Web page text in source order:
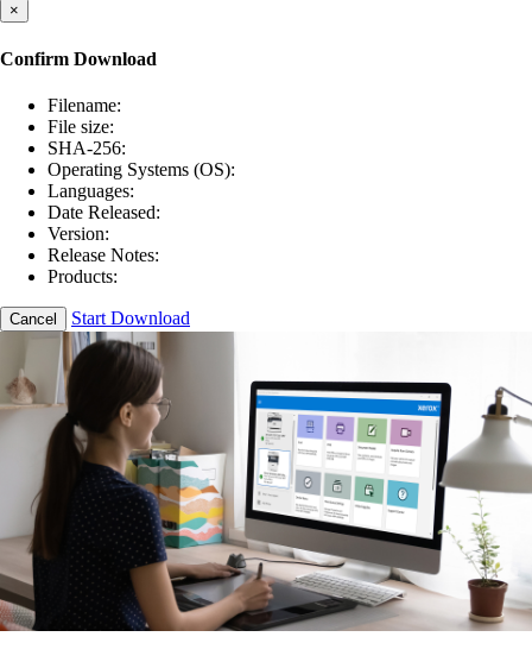
×
Confirm Download
Filename:
File size:
SHA-256:
Operating Systems (OS):
Languages:
Date Released:
Version:
Release Notes:
Products:
Cancel Start Download